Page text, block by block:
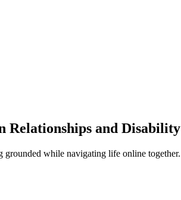
Relationships and Disability
grounded while navigating life online together.